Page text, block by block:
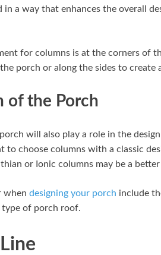
in a way that enhances the overall
for columns is at the corners of
porch or along the sides to create
of the Porch
will also play a role in the
to choose columns with a classic
or Ionic columns may be a
when designing your porch include
of porch roof.